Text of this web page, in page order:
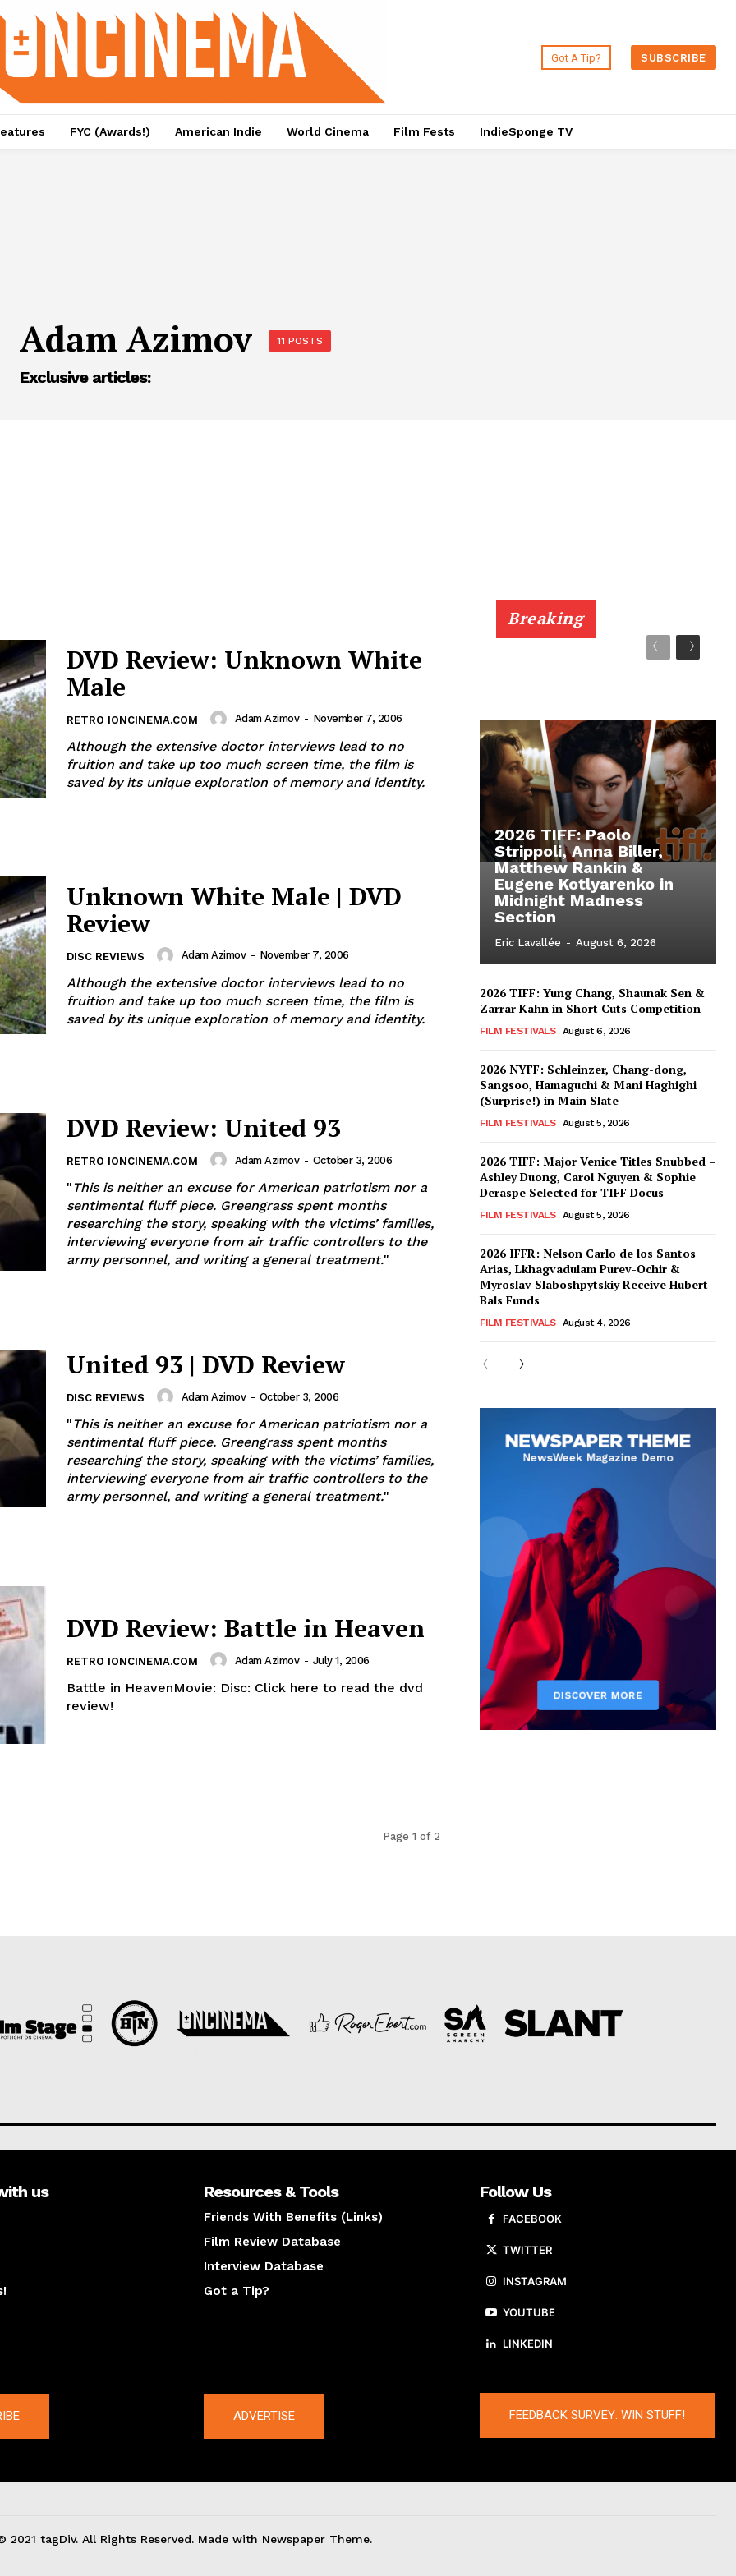
Got A Tip? SUBSCRIBE
FYC (Awards!) American Indie World Cinema Film Fests IndieSponge TV
Adam Azimov 11 POSTS
Exclusive articles:
DVD Review: Unknown White
Male
RETRO IONCINEMA.COM Adam Azimov - November 7, 2006
Although the extensive doctor interviews lead to no
fruition and take up too much screen time, the film is
saved by its unique exploration of memory and identity.
Unknown White Male | DVD
Review
DISC REVIEWS Adam Azimov - November 7, 2006
Although the extensive doctor interviews lead to no
fruition and take up too much screen time, the film is
saved by its unique exploration of memory and identity.
DVD Review: United 93
RETRO IONCINEMA.COM Adam Azimov - October 3, 2006
"This is neither an excuse for American patriotism nor a
sentimental fluff piece. Greengrass spent months
researching the story, speaking with the victims’ families,
interviewing everyone from air traffic controllers to the
army personnel, and writing a general treatment."
United 93 | DVD Review
DISC REVIEWS Adam Azimov - October 3, 2006
"This is neither an excuse for American patriotism nor a
sentimental fluff piece. Greengrass spent months
researching the story, speaking with the victims’ families,
interviewing everyone from air traffic controllers to the
army personnel, and writing a general treatment."
DVD Review: Battle in Heaven
RETRO IONCINEMA.COM Adam Azimov - July 1, 2006
Battle in HeavenMovie: Disc: Click here to read the dvd
review!
Page 1 of 2
Breaking
2026 TIFF: Paolo
Strippoli, Anna Biller,
Matthew Rankin &
Eugene Kotlyarenko in
Midnight Madness
Section
Eric Lavallée - August 6, 2026
2026 TIFF: Yung Chang, Shaunak Sen &
Zarrar Kahn in Short Cuts Competition
FILM FESTIVALS August 6, 2026
2026 NYFF: Schleinzer, Chang-dong,
Sangsoo, Hamaguchi & Mani Haghighi
(Surprise!) in Main Slate
FILM FESTIVALS August 5, 2026
2026 TIFF: Major Venice Titles Snubbed –
Ashley Duong, Carol Nguyen & Sophie
Deraspe Selected for TIFF Docus
FILM FESTIVALS August 5, 2026
2026 IFFR: Nelson Carlo de los Santos
Arias, Lkhagvadulam Purev-Ochir &
Myroslav Slaboshpytskiy Receive Hubert
Bals Funds
FILM FESTIVALS August 4, 2026
us Resources & Tools
Friends With Benefits (Links)
Film Review Database
Interview Database
Got a Tip?
Follow Us
FACEBOOK
TWITTER
INSTAGRAM
YOUTUBE
LINKEDIN
ADVERTISE FEEDBACK SURVEY: WIN STUFF!
2021 tagDiv. All Rights Reserved. Made with Newspaper Theme.